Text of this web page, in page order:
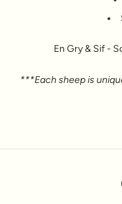
En Gry & Sif -
***Each sheep is